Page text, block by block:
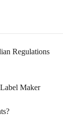
Regulations
Maker